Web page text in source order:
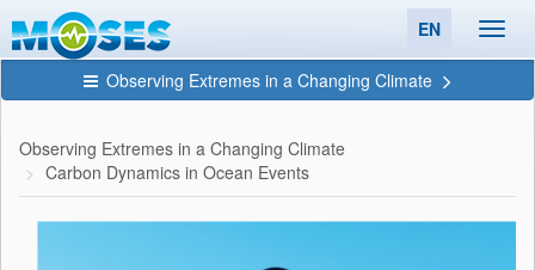
EN
Observing Extremes in a Changing Climate
Observing Extremes in a Changing Climate
Carbon Dynamics in Ocean Events